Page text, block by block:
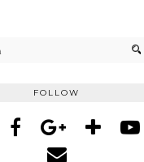
FOLLOW